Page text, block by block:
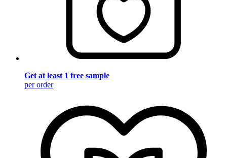
Get at least 1 free sample
per order